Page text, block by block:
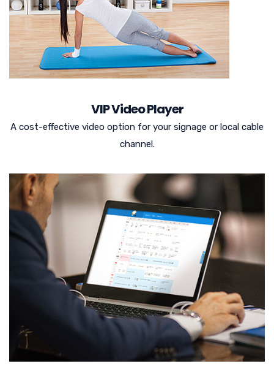
VIP Video Player
A cost-effective video option for your signage or local cable
channel.